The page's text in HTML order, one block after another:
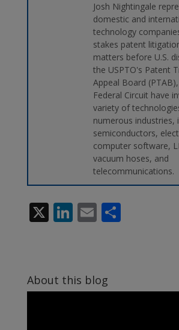
Josh Nightingale
domestic and
technology
stakes patent
matters before U.S.
the USPTO's Patent
Appeal Board
Federal Circuit have
variety of
numerous industries,
semiconductors,
computer software,
vacuum hoses, and
telecommunications.
X Li
e
dI
E S
About this blog